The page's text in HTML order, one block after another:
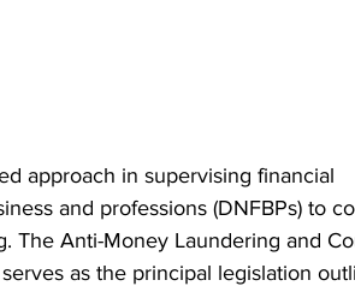
approach in supervising financial
and professions (DNFBPs) to
The Anti-Money Laundering and
as the principal legislation